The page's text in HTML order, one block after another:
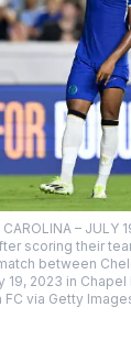
CAROLINA –
scoring their
between
19, 2023 in
FC via Getty